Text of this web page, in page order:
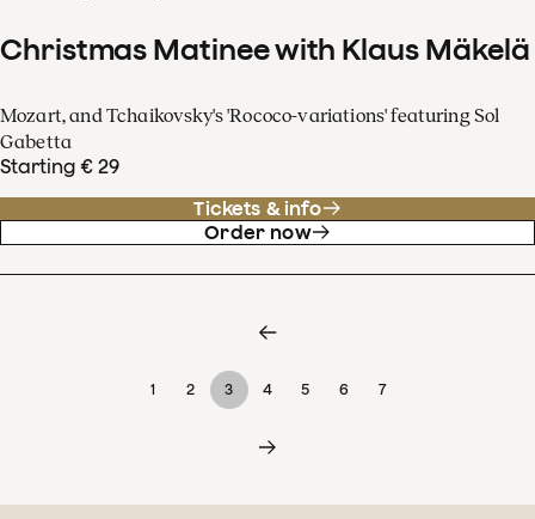
Christmas Matinee with Klaus Mäkelä
Mozart, and Tchaikovsky's 'Rococo-variations' featuring Sol
Gabetta
Starting € 29
Tickets & info
Order now
1 2 3 4 5 6 7